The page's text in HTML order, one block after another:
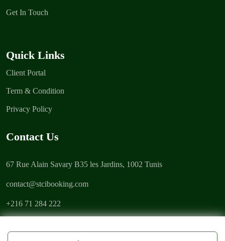
Get In Touch
Quick Links
Client Portal
Term & Condition
Privacy Policy
Contact Us
67 Rue Alain Savary B35 les Jardins, 1002 Tunis
contact@stcibooking.com
+216 71 284 222